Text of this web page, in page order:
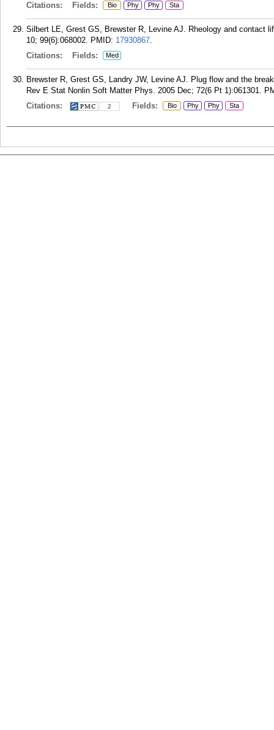
Citations:
Fields: Bio Phy Phy Sta
Silbert LE, Grest GS, Brewster R, Levine AJ. Rheology and contact
10; 99(6):068002. PMID: 17930867.
Citations:
Fields: Med
Brewster R, Grest GS, Landry JW, Levine AJ. Plug flow and the
Rev E Stat Nonlin Soft Matter Phys. 2005 Dec; 72(6 Pt 1):061301.
Citations:
2 Fields: Bio Phy Phy Sta